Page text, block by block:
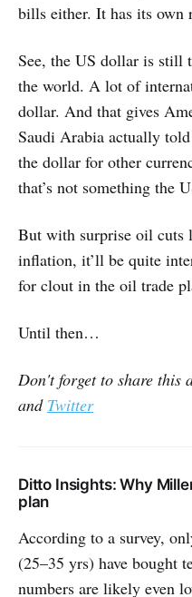
bills either. It has its own
See, the US dollar is still
the world. A lot of
dollar. And that gives
Saudi Arabia actually
the dollar for other
that’s not something the
But with surprise oil cuts
inflation, it’ll be quite
for clout in the oil trade
Until then…
Don't forget to share this
and Twitter
Ditto Insights: Why
plan
According to a survey,
(25–35 yrs) have bought
numbers are likely even